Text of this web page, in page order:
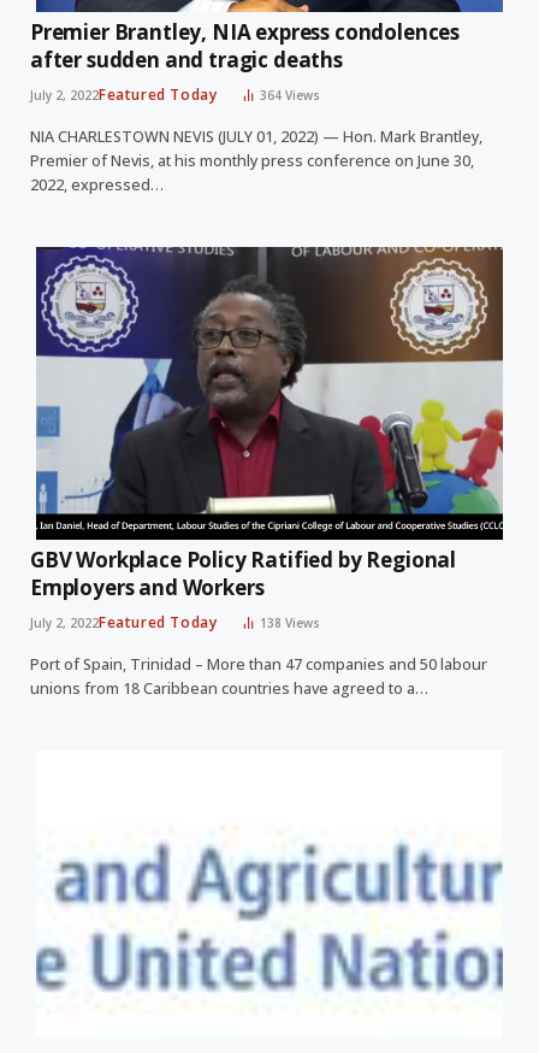
Premier Brantley, NIA express condolences
after sudden and tragic deaths
July 2, 2022Featured Today 364Views
NIA CHARLESTOWN NEVIS (JULY 01, 2022) — Hon. Mark Brantley,
Premier of Nevis, at his monthly press conference on June 30,
2022, expressed…
GBV Workplace Policy Ratified by Regional
Employers and Workers
July 2, 2022Featured Today 138Views
Port of Spain, Trinidad – More than 47 companies and 50 labour
unions from 18 Caribbean countries have agreed to a…